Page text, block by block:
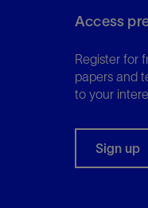
Access
Register for
papers and
to your
Sign up